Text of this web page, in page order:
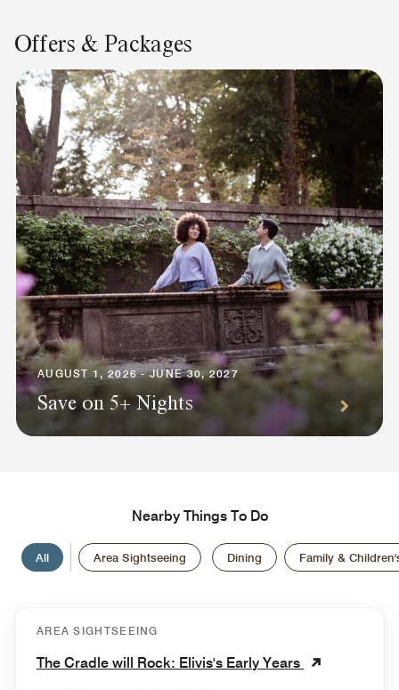
Offers & Packages
AUGUST 1, 2026 - JUNE 30, 2027
Save on 5+ Nights
Nearby Things To Do
All Area Sightseeing Dining Family &
AREA SIGHTSEEING
The Cradle will Rock: Elivis's Early Years